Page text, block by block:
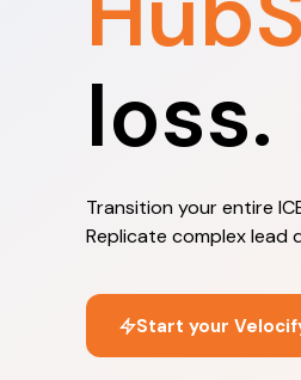
loss.
Transition your entire
Replicate complex lead
Start your